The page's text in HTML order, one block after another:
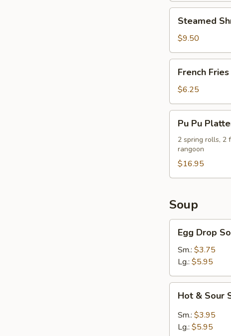
Shrimp
Dumpling
Steamed
$9.50
Fries
French Fries
$6.25
Pu
Platter
For
Pu Pu
2 spring rolls, 2
rangoon
$16.95
Soup
Drop
Soup
Egg Drop
Sm.: $3.75
Lg.: $5.95
Sour
Soup
Hot & Sour
Sm.: $3.95
Lg.: $5.95